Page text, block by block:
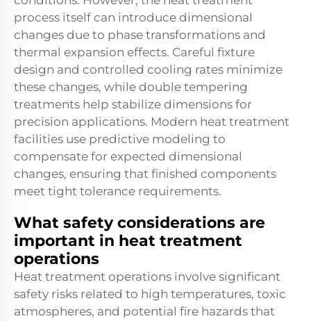
process itself can introduce dimensional
changes due to phase transformations and
thermal expansion effects. Careful fixture
design and controlled cooling rates minimize
these changes, while double tempering
treatments help stabilize dimensions for
precision applications. Modern heat treatment
facilities use predictive modeling to
compensate for expected dimensional
changes, ensuring that finished components
meet tight tolerance requirements.
What safety considerations are
important in heat treatment
operations
Heat treatment operations involve significant
safety risks related to high temperatures, toxic
atmospheres, and potential fire hazards that